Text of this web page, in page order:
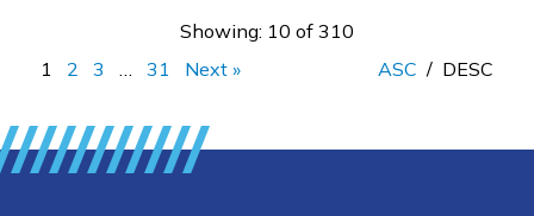
Showing: 10 of 310
1
2 3 31 Next » ASC / DESC